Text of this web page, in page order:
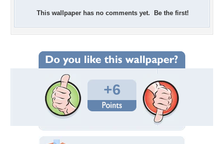
This wallpaper has no comments yet. Be the first!
+6